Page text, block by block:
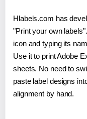
Hlabels.com has
"Print your own
icon and typing its
Use it to print Adobe
sheets. No need to
paste label designs
alignment by hand.